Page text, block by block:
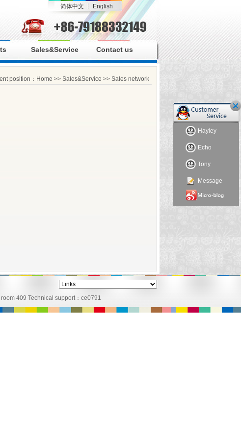
Hayley
Echo
Tony
Message
简体中文 ┆ English
Sales&Service Contact us
position： Home >> Sales&Service >> Sales network
409 Technical support：ce0791